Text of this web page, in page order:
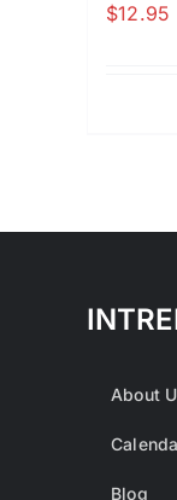
$12.95
About
Blog